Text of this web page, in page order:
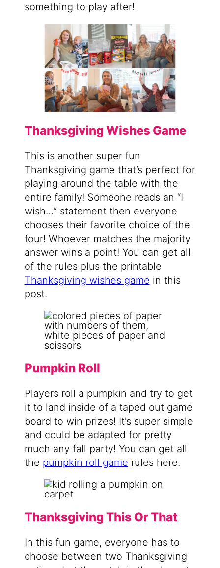
something to play after!
Thanksgiving Wishes Game
This is another super fun
Thanksgiving game that’s perfect for
playing around the table with the
entire family! Someone reads an “I
wish…” statement then everyone
chooses their favorite choice of the
four! Whoever matches the majority
answer wins a point! You can get all
of the rules plus the printable
Thanksgiving wishes game in this
post.
Pumpkin Roll
Players roll a pumpkin and try to get
it to land inside of a taped out game
board to win prizes! It’s super simple
and could be adapted for pretty
much any fall party! You can get all
the pumpkin roll game rules here.
Thanksgiving This Or That
In this fun game, everyone has to
choose between two Thanksgiving